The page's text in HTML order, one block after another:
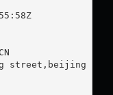
street,beijing